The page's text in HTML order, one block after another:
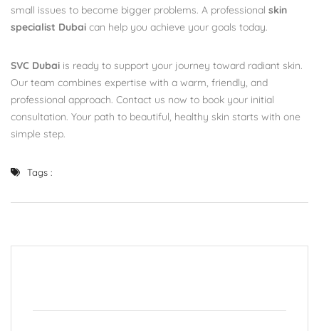
small issues to become bigger problems. A professional skin
specialist Dubai can help you achieve your goals today.
SVC Dubai is ready to support your journey toward radiant skin.
Our team combines expertise with a warm, friendly, and
professional approach. Contact us now to book your initial
consultation. Your path to beautiful, healthy skin starts with one
simple step.
Tags :